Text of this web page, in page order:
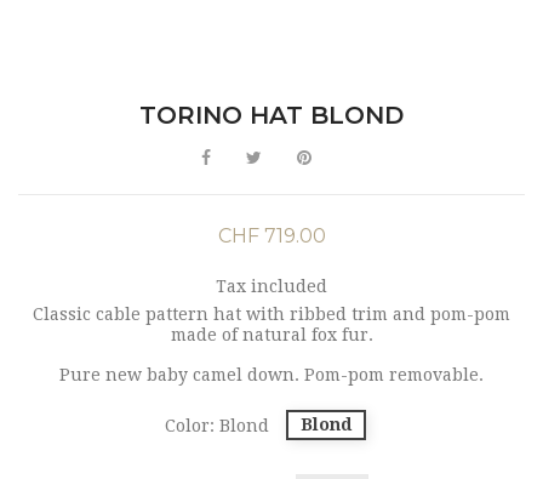
TORINO HAT BLOND
CHF 719.00
Tax included
Classic cable pattern hat with ribbed trim and pom-pom
made of natural fox fur.
Pure new baby camel down. Pom-pom removable.
Color: Blond Blond